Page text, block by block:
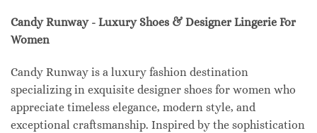
Candy Runway - Luxury Shoes & Designer Lingerie For
Women
Candy Runway is a luxury fashion destination
specializing in exquisite designer shoes for women who
appreciate timeless elegance, modern style, and
exceptional craftsmanship. Inspired by the sophistication